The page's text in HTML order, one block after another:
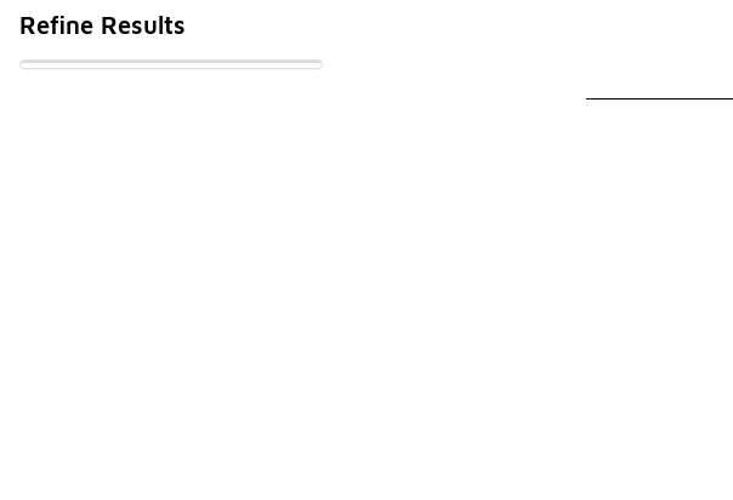
Refine Results